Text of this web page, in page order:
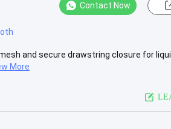
Contact Now
and secure drawstring closure for
More